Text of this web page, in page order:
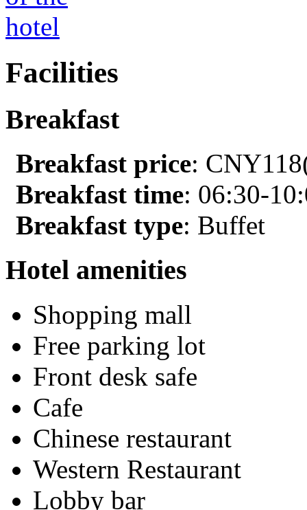
Facilities
Breakfast
Breakfast price:
Breakfast time: 06:30-
Breakfast type: Buffet
Hotel amenities
Shopping mall
Free parking lot
Front desk safe
Cafe
Chinese restaurant
Western Restaurant
Lobby bar